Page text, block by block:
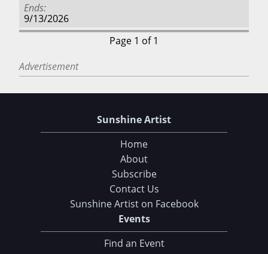
Ends
9/13/2026
Page 1 of 1
Advertisement
Sunshine Artist
Home
About
Subscribe
Contact Us
Sunshine Artist on Facebook
Events
Find an Event